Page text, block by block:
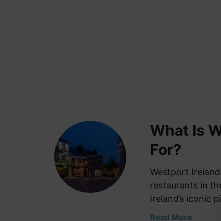
What Is
For?
Westport
restaurants in
Ireland’s iconic
Read More